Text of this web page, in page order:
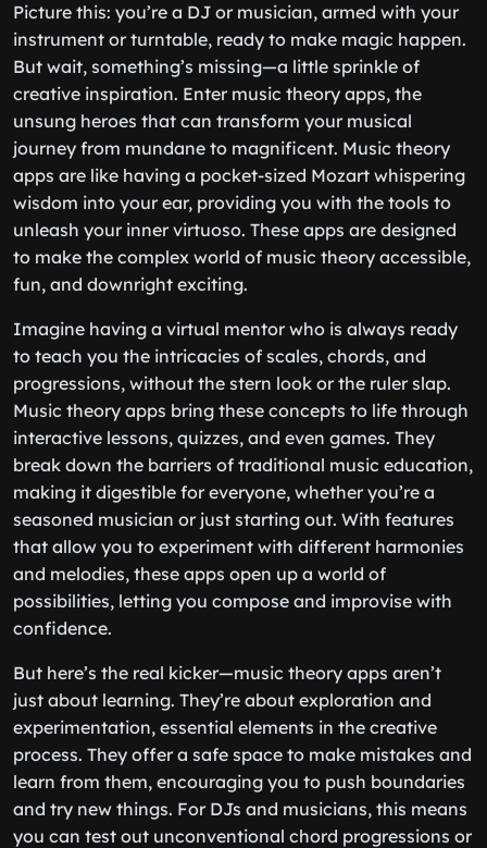
Picture this: you’re a DJ or musician, armed with your
instrument or turntable, ready to make magic happen.
But wait, something’s missing—a little sprinkle of
creative inspiration. Enter music theory apps, the
unsung heroes that can transform your musical
journey from mundane to magnificent. Music theory
apps are like having a pocket-sized Mozart whispering
wisdom into your ear, providing you with the tools to
unleash your inner virtuoso. These apps are designed
to make the complex world of music theory accessible,
fun, and downright exciting.
Imagine having a virtual mentor who is always ready
to teach you the intricacies of scales, chords, and
progressions, without the stern look or the ruler slap.
Music theory apps bring these concepts to life through
interactive lessons, quizzes, and even games. They
break down the barriers of traditional music education,
making it digestible for everyone, whether you’re a
seasoned musician or just starting out. With features
that allow you to experiment with different harmonies
and melodies, these apps open up a world of
possibilities, letting you compose and improvise with
confidence.
But here’s the real kicker—music theory apps aren’t
just about learning. They’re about exploration and
experimentation, essential elements in the creative
process. They offer a safe space to make mistakes and
learn from them, encouraging you to push boundaries
and try new things. For DJs and musicians, this means
you can test out unconventional chord progressions or